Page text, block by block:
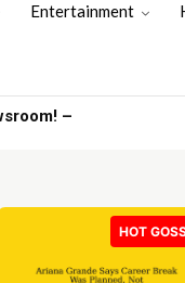
Entertainment
| Latest US News
HOT